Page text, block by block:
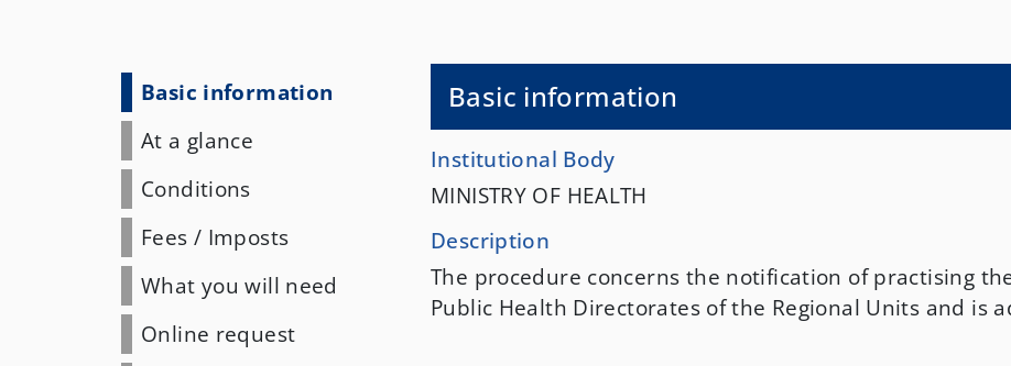
Basic information
At a glance
Conditions
Fees / Imposts
What you will need
Online request
Basic information
Institutional Body
MINISTRY OF HEALTH
Description
The procedure concerns the notification of practising
Public Health Directorates of the Regional Units and is